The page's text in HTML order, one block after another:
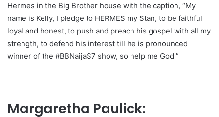
Hermes in the Big Brother house with the caption, “My
name is Kelly, I pledge to HERMES my Stan, to be faithful
loyal and honest, to push and preach his gospel with all my
strength, to defend his interest till he is pronounced
winner of the #BBNaijaS7 show, so help me God!”
Margaretha Paulick: